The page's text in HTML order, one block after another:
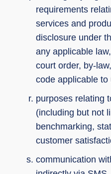
requirements
services and
disclosure under
any applicable
court order, by-
code applicable to
purposes relating
(including but not
benchmarking,
customer
communication